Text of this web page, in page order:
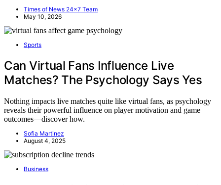
Times of News 24x7 Team
May 10, 2026
Sports
Can Virtual Fans Influence Live
Matches? The Psychology Says Yes
Nothing impacts live matches quite like virtual fans, as psychology
reveals their powerful influence on player motivation and game
outcomes—discover how.
Sofia Martinez
August 4, 2025
Business